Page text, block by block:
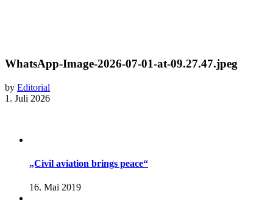
WhatsApp-Image-2026-07-01-at-09.27.47.jpeg
by Editorial
1. Juli 2026
„Civil aviation brings peace“
16. Mai 2019